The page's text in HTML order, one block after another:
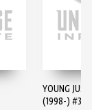
YOUNG
(1998-) #3